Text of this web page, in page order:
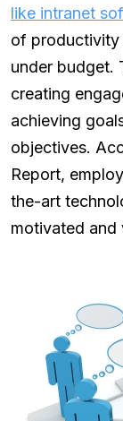
like intranet
of productivity
under budget.
creating
achieving
objectives.
Report,
the-art
motivated and